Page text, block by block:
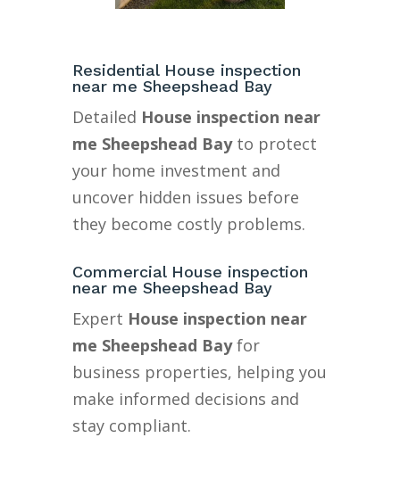
Residential House inspection
near me Sheepshead Bay
Detailed House inspection near
me Sheepshead Bayto protect
your home investment and
uncover hidden issues before
they become costly problems.
Commercial House inspection
near me Sheepshead Bay
Expert House inspection near
me Sheepshead Bayfor
business properties, helping you
make informed decisions and
stay compliant.